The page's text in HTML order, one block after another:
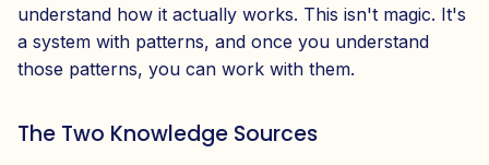
understand how it actually works. This isn't magic. It's
a system with patterns, and once you understand
those patterns, you can work with them.
The Two Knowledge Sources